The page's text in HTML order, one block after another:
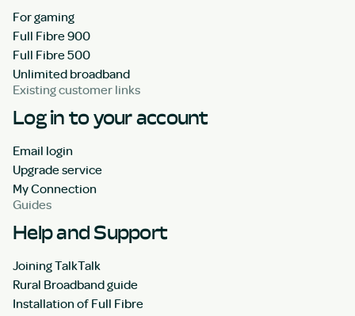
For gaming
Full Fibre 900
Full Fibre 500
Unlimited broadband
Existing customer links
Log in to your account
Email login
Upgrade service
My Connection
Guides
Help and Support
Joining TalkTalk
Rural Broadband guide
Installation of Full Fibre